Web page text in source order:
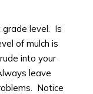
grade level. Is
of mulch is
into your
leave
Notice